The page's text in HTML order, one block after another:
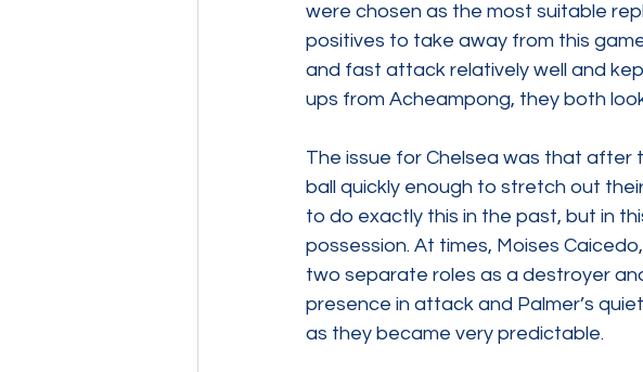
were chosen as the most suitable
positives to take away from this
and fast attack relatively well and
ups from Acheampong, they both
The issue for Chelsea was that after
ball quickly enough to stretch out
to do exactly this in the past, but in
possession. At times, Moises
two separate roles as a destroyer
presence in attack and Palmer’s
as they became very predictable.